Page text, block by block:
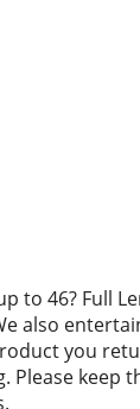
to 46? Full
also
you
keep